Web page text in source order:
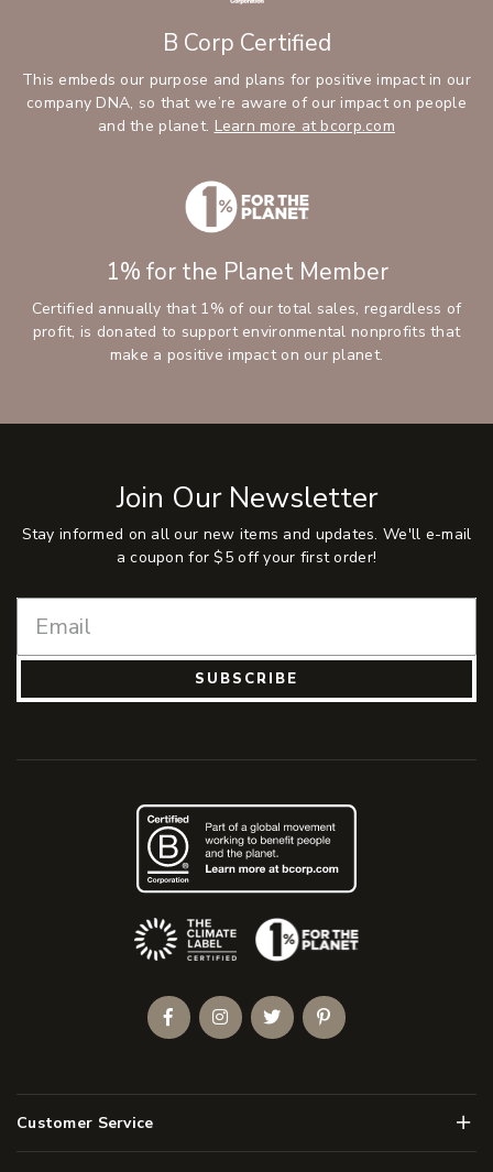
B Corp Certified
This embeds our purpose and plans for positive impact in our
company DNA, so that we’re aware of our impact on people
and the planet. Learn more at bcorp.com
1% for the Planet Member
Certified annually that 1% of our total sales, regardless of
profit, is donated to support environmental nonprofits that
make a positive impact on our planet.
Join Our Newsletter
Stay informed on all our new items and updates. We'll e-mail
a coupon for $5 off your first order!
SUBSCRIBE
Customer Service Menu
(Opens an external site)
FacebookInstagramTwitterPinterest